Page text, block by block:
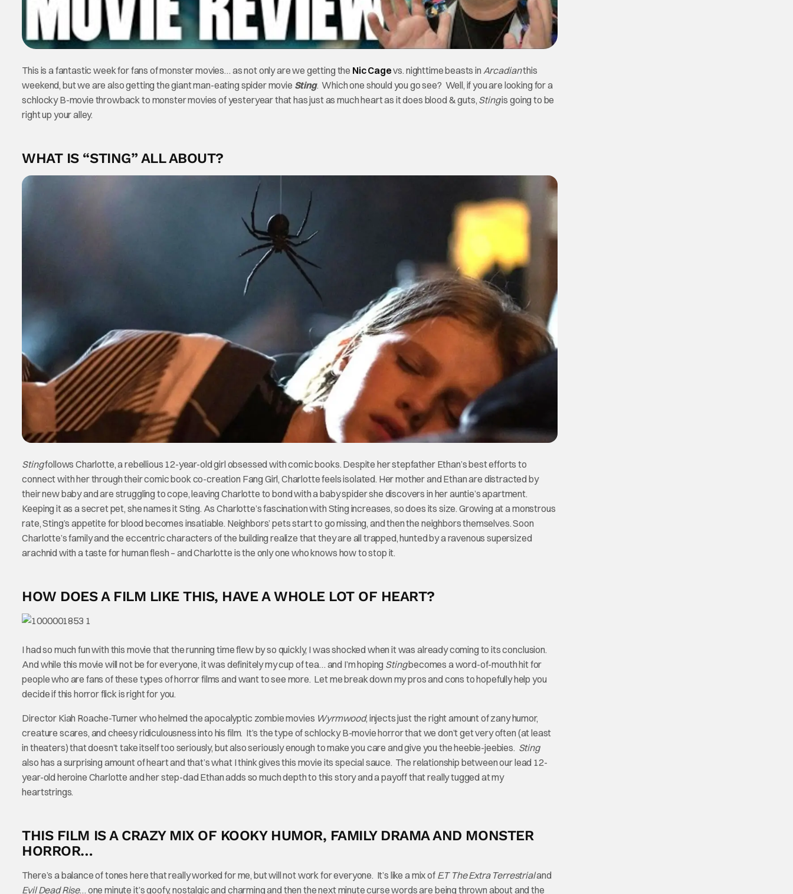
This is a fantastic week for fans of monster movies… as not only are we getting the Nic Cagevs. nighttime beasts in Arcadianthis
weekend, but we are also getting the giant man-eating spider movie Sting. Which one should you go see? Well, if you are looking for a
schlocky B-movie throwback to monster movies of yesteryear that has just as much heart as it does blood & guts, Stingis going to be
right up your alley.
WHAT IS “STING” ALL ABOUT?
Stingfollows Charlotte, a rebellious 12-year-old girl obsessed with comic books. Despite her stepfather Ethan’s best efforts to
connect with her through their comic book co-creation Fang Girl, Charlotte feels isolated. Her mother and Ethan are distracted by
their new baby and are struggling to cope, leaving Charlotte to bond with a baby spider she discovers in her auntie’s apartment.
Keeping it as a secret pet, she names it Sting. As Charlotte’s fascination with Sting increases, so does its size. Growing at a monstrous
rate, Sting’s appetite for blood becomes insatiable. Neighbors’ pets start to go missing, and then the neighbors themselves. Soon
Charlotte’s family and the eccentric characters of the building realize that they are all trapped, hunted by a ravenous supersized
arachnid with a taste for human flesh – and Charlotte is the only one who knows how to stop it.
HOW DOES A FILM LIKE THIS, HAVE A WHOLE LOT OF HEART?
I had so much fun with this movie that the running time flew by so quickly, I was shocked when it was already coming to its conclusion.
And while this movie will not be for everyone, it was definitely my cup of tea… and I’m hoping Stingbecomes a word-of-mouth hit for
people who are fans of these types of horror films and want to see more. Let me break down my pros and cons to hopefully help you
decide if this horror flick is right for you.
Director Kiah Roache-Turner who helmed the apocalyptic zombie movies Wyrmwood, injects just the right amount of zany humor,
creature scares, and cheesy ridiculousness into his film. It’s the type of schlocky B-movie horror that we don’t get very often (at least
in theaters) that doesn’t take itself too seriously, but also seriously enough to make you care and give you the heebie-jeebies. Sting
also has a surprising amount of heart and that’s what I think gives this movie its special sauce. The relationship between our lead 12-
year-old heroine Charlotte and her step-dad Ethan adds so much depth to this story and a payoff that really tugged at my
heartstrings.
THIS FILM IS A CRAZY MIX OF KOOKY HUMOR, FAMILY DRAMA AND MONSTER
HORROR…
There’s a balance of tones here that really worked for me, but will not work for everyone. It’s like a mix of E.T The Extra Terrestrialand
Evil Dead Rise… one minute it’s goofy, nostalgic and charming and then the next minute curse words are being thrown about and the